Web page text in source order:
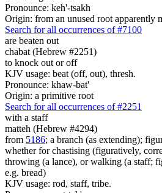
Pronounce: keh'-tsakh
Origin: from an unused root apparently
Search for all occurrences of #7100
are beaten out
chabat (Hebrew #2251)
to knock out or off
KJV usage: beat (off, out), thresh.
Pronounce: khaw-bat'
Origin: a primitive root
Search for all occurrences of #2251
with a staff
matteh (Hebrew #4294)
from 5186; a branch (as extending);
whether for chastising (figuratively,
throwing (a lance), or walking (a staff;
e.g. bread)
KJV usage: rod, staff, tribe.